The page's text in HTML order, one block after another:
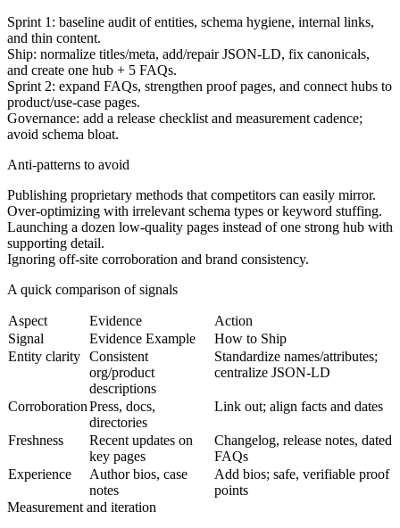
Sprint 1: baseline audit of entities, schema hygiene, internal links,
and thin content.
Ship: normalize titles/meta, add/repair JSON-LD, fix canonicals,
and create one hub + 5 FAQs.
Sprint 2: expand FAQs, strengthen proof pages, and connect hubs to
product/use-case pages.
Governance: add a release checklist and measurement cadence;
avoid schema bloat.
Anti-patterns to avoid
Publishing proprietary methods that competitors can easily mirror.
Over-optimizing with irrelevant schema types or keyword stuffing.
Launching a dozen low-quality pages instead of one strong hub with
supporting detail.
Ignoring off-site corroboration and brand consistency.
A quick comparison of signals
Aspect Evidence
Action
Signal
Evidence Example
How to Ship
Entity clarity Consistent
org/product
descriptions
Standardize names/attributes;
centralize JSON-LD
CorroborationPress, docs,
directories
Link out; align facts and dates
Freshness
Recent updates on
key pages
Changelog, release notes, dated
FAQs
Experience
Author bios, case
notes
Add bios; safe, verifiable proof
points
Measurement and iteration